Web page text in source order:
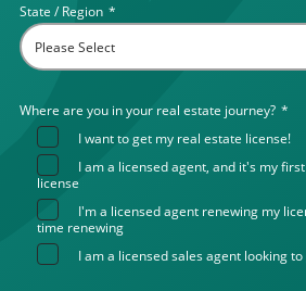
State / Region *
Where are you in your real estate journey? *
I want to get my real estate license!
I am a licensed agent, and it's my
license
I'm a licensed agent renewing my
time renewing
I am a licensed sales agent looking